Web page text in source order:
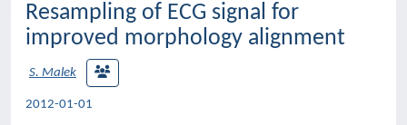
Resampling of ECG signal for
improved morphology alignment
S. Malek
2012-01-01